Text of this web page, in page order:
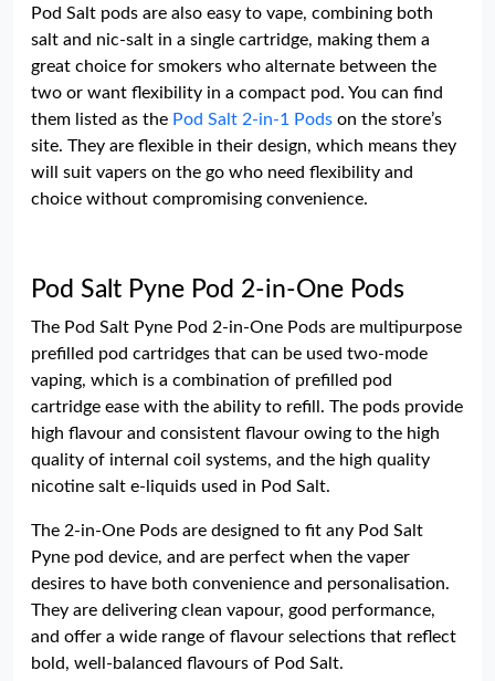
Pod Salt pods are also easy to vape, combining both
salt and nic-salt in a single cartridge, making them a
great choice for smokers who alternate between the
two or want flexibility in a compact pod. You can find
them listed as the Pod Salt 2-in-1 Pods on the store’s
site. They are flexible in their design, which means they
will suit vapers on the go who need flexibility and
choice without compromising convenience.
Pod Salt Pyne Pod 2-in-One Pods
The Pod Salt Pyne Pod 2-in-One Pods are multipurpose
prefilled pod cartridges that can be used two-mode
vaping, which is a combination of prefilled pod
cartridge ease with the ability to refill. The pods provide
high flavour and consistent flavour owing to the high
quality of internal coil systems, and the high quality
nicotine salt e-liquids used in Pod Salt.
The 2-in-One Pods are designed to fit any Pod Salt
Pyne pod device, and are perfect when the vaper
desires to have both convenience and personalisation.
They are delivering clean vapour, good performance,
and offer a wide range of flavour selections that reflect
bold, well-balanced flavours of Pod Salt.